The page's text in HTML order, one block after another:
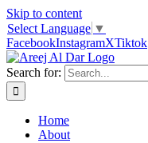
Skip to content
Select Language ▼
FacebookInstagramXTiktok
Search for:
Home
About